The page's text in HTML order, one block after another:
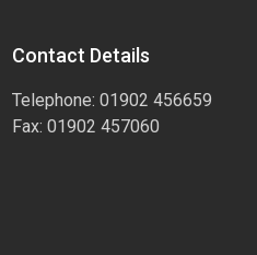
Contact Details
Telephone: 01902 456659
Fax: 01902 457060